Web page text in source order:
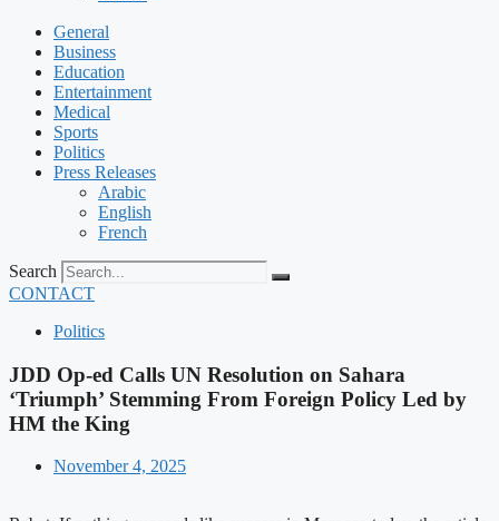
General
Business
Education
Entertainment
Medical
Sports
Politics
Press Releases
Arabic
English
French
Search
CONTACT
Politics
JDD Op-ed Calls UN Resolution on Sahara
‘Triumph’ Stemming From Foreign Policy Led by
HM the King
November 4, 2025